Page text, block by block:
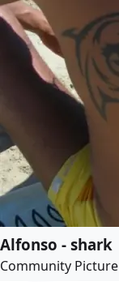
Alfonso - shark
Community Picture